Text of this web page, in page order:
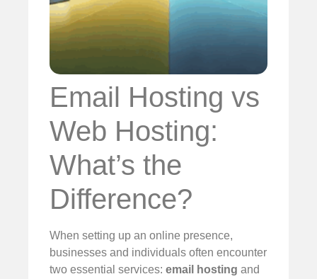
Email Hosting vs
Web Hosting:
What’s the
Difference?
When setting up an online presence,
businesses and individuals often encounter
two essential services: email hosting and